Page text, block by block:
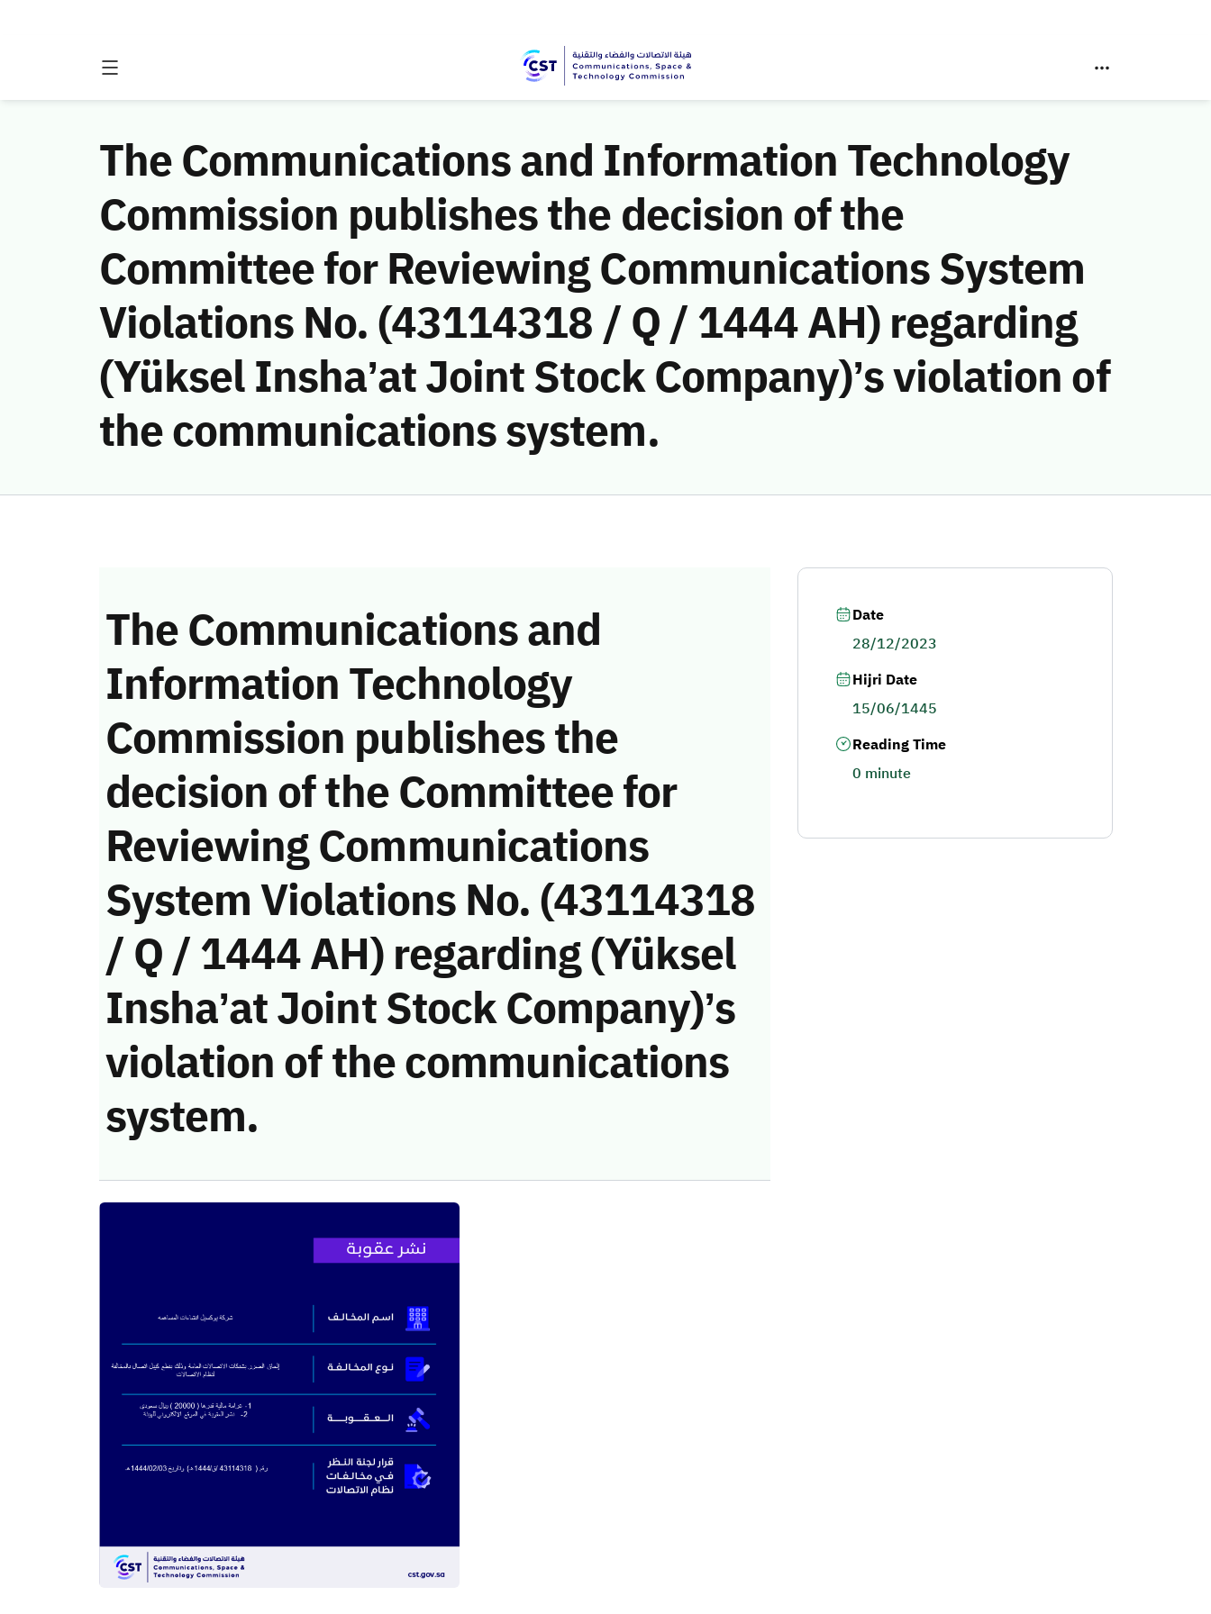
The Communications and Information Technology
Commission publishes the decision of the
Committee for Reviewing Communications System
Violations No. (43114318 / Q / 1444 AH) regarding
(Yüksel Insha’at Joint Stock Company)’s violation of
the communications system.
The Communications and
Information Technology
Commission publishes the
decision of the Committee for
Reviewing Communications
System Violations No. (43114318
/ Q / 1444 AH) regarding (Yüksel
Insha’at Joint Stock Company)’s
violation of the communications
system.
Date
28/12/2023
Hijri Date
15/06/1445
Reading Time
0 minute